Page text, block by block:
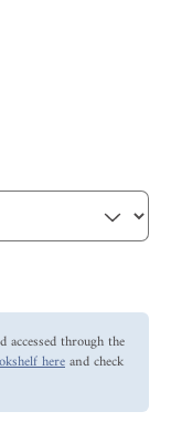
accessed through the
hereand check